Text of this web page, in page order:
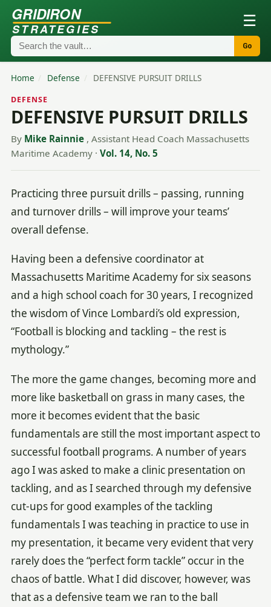
GRIDIRON
STRATEGIES ☰
Go
Home / Defense / DEFENSIVE PURSUIT DRILLS
DEFENSE
DEFENSIVE PURSUIT DRILLS
By Mike Rainnie , Assistant Head Coach Massachusetts
Maritime Academy · Vol. 14, No. 5
Practicing three pursuit drills – passing, running
and turnover drills – will improve your teams’
overall defense.
Having been a defensive coordinator at
Massachusetts Maritime Academy for six seasons
and a high school coach for 30 years, I recognized
the wisdom of Vince Lombardi’s old expression,
“Football is blocking and tackling – the rest is
mythology.”
The more the game changes, becoming more and
more like basketball on grass in many cases, the
more it becomes evident that the basic
fundamentals are still the most important aspect to
successful football programs. A number of years
ago I was asked to make a clinic presentation on
tackling, and as I searched through my defensive
cut-ups for good examples of the tackling
fundamentals I was teaching in practice to use in
my presentation, it became very evident that very
rarely does the “perfect form tackle” occur in the
chaos of battle. What I did discover, however, was
that as a defensive team we ran to the ball